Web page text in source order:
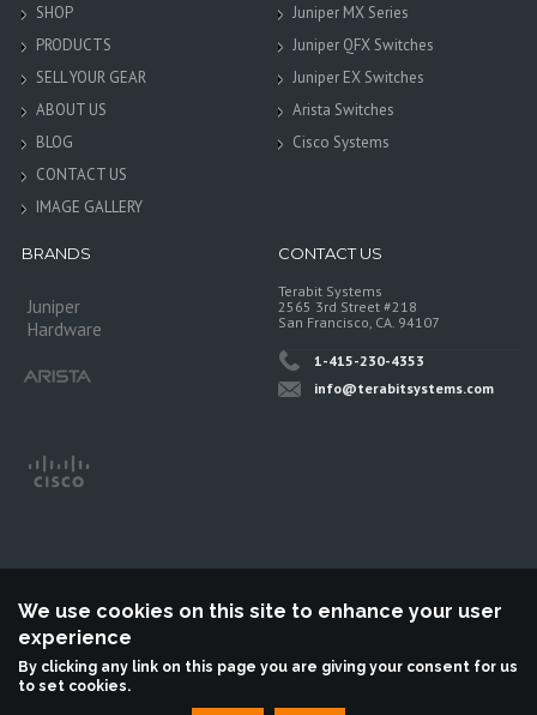
SHOP
PRODUCTS
SELL YOUR GEAR
ABOUT US
BLOG
CONTACT US
IMAGE GALLERY
Juniper MX Series
Juniper QFX Switches
Juniper EX Switches
Arista Switches
Cisco Systems
BRANDS
Juniper
Hardware
CONTACT US
Terabit Systems
2565 3rd Street #218
San Francisco, CA. 94107
1-415-230-4353
info@terabitsystems.com
© Terabit Systems, All rights reserved.
Terabit Systems is an independent reseller, not associted with Juniper
We use cookies on this site to enhance your user
experience
By clicking any link on this page you are giving your consent for us
to set cookies.